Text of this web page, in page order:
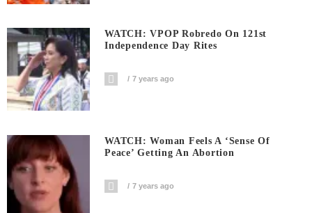
WATCH: VPOP Robredo On 121st
Independence Day Rites
7 years ago
WATCH: Woman Feels A ‘sense Of
Peace’ Getting An Abortion
7 years ago